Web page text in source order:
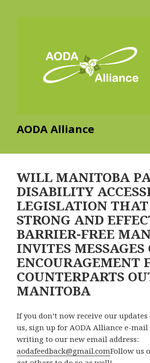
AODA Alliance
WILL MANITOBA
DISABILITY
LEGISLATION
STRONG AND
BARRIER-FREE
INVITES MESSAGES
ENCOURAGEMENT
COUNTERPARTS
MANITOBA
If you don’t now receive our
us, sign up for AODA Alliance e-mail
writing to our new email address:
aodafeedback@gmail.comFollow us